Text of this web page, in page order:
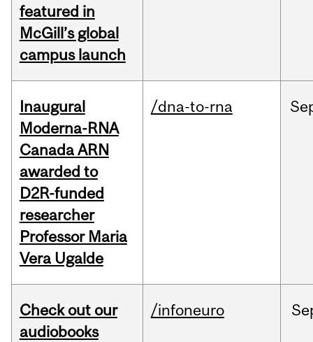
featured in
McGill’s global
campus launch
Inaugural
Moderna-RNA
Canada ARN
awarded to
D2R-funded
researcher
Professor Maria
Vera Ugalde
/dna-to-rna
Check out our
audiobooks
/infoneuro